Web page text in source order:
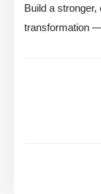
Build a
transformation